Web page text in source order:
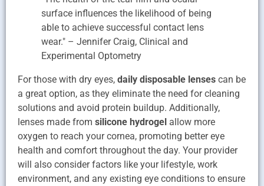
surface influences the likelihood of being
able to achieve successful contact lens
wear." – Jennifer Craig, Clinical and
Experimental Optometry
For those with dry eyes, daily disposable lenses can be
a great option, as they eliminate the need for cleaning
solutions and avoid protein buildup. Additionally,
lenses made from silicone hydrogel allow more
oxygen to reach your cornea, promoting better eye
health and comfort throughout the day. Your provider
will also consider factors like your lifestyle, work
environment, and any existing eye conditions to ensure